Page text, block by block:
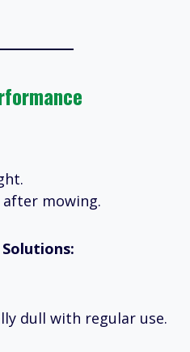
mowing.
dull with regular use.